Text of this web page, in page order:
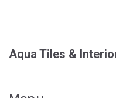
Aqua Tiles &